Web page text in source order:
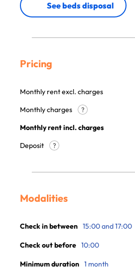
See beds disposal
Pricing
Monthly rent excl. charges
Monthly charges
?
Monthly rent incl. charges
Deposit
?
Modalities
Check in between 15:00 and 17:00
Check out before 10:00
Minimum duration 1 month